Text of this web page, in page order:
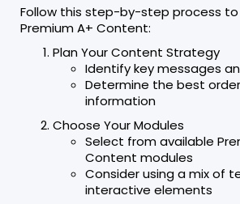
Follow this step-by-step process
Premium A+ Content:
Plan Your Content Strategy
Identify key messages
Determine the best
information
Choose Your Modules
Select from available
Content modules
Consider using a mix of
interactive elements